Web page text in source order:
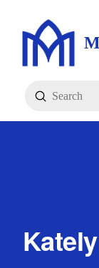
Search
Submit